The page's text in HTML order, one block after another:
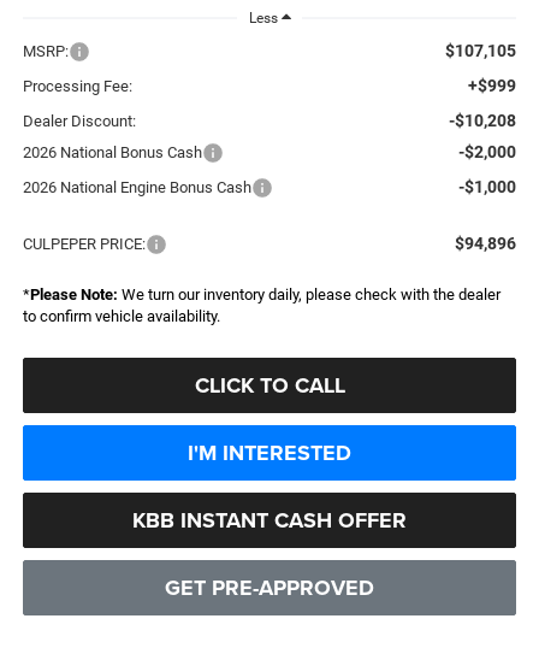
Less
MSRP: $107,105
Processing Fee: +$999
Dealer Discount: -$10,208
2026 National Bonus Cash -$2,000
2026 National Engine Bonus Cash -$1,000
CULPEPER PRICE: $94,896
*Please Note: We turn our inventory daily, please check with the dealer
to confirm vehicle availability.
CLICK TO CALL
I'M INTERESTED
KBB INSTANT CASH OFFER
GET PRE-APPROVED